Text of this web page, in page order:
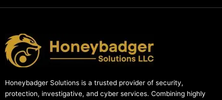
Honeybadger Solutions is a trusted provider of security,
protection, investigative, and cyber services. Combining highly